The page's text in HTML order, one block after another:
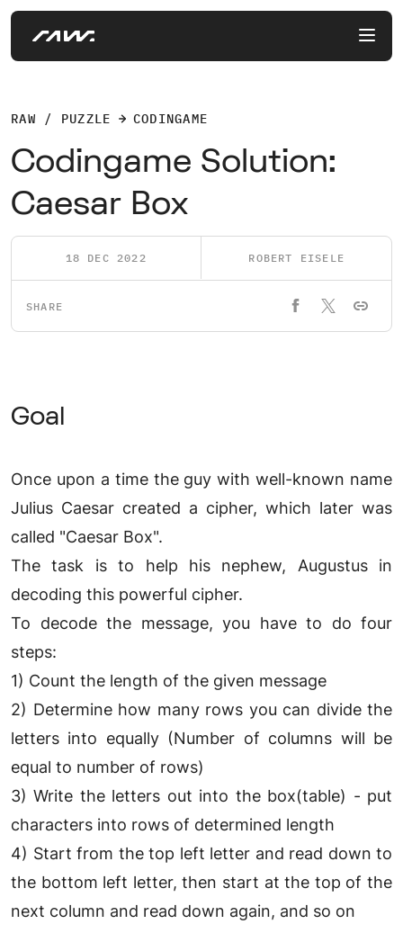
RAW / PUZZLE CODINGAME
Codingame Solution:
Caesar Box
18 DEC 2022 ROBERT EISELE
SHARE
Goal
Once upon a time the guy with well-known name
Julius Caesar created a cipher, which later was
called "Caesar Box".
The task is to help his nephew, Augustus in
decoding this powerful cipher.
To decode the message, you have to do four
steps:
1) Count the length of the given message
2) Determine how many rows you can divide the
letters into equally (Number of columns will be
equal to number of rows)
3) Write the letters out into the box(table) - put
characters into rows of determined length
4) Start from the top left letter and read down to
the bottom left letter, then start at the top of the
next column and read down again, and so on